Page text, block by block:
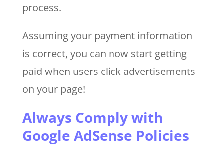
process.
Assuming your payment information
is correct, you can now start getting
paid when users click advertisements
on your page!
Always Comply with
Google AdSense Policies